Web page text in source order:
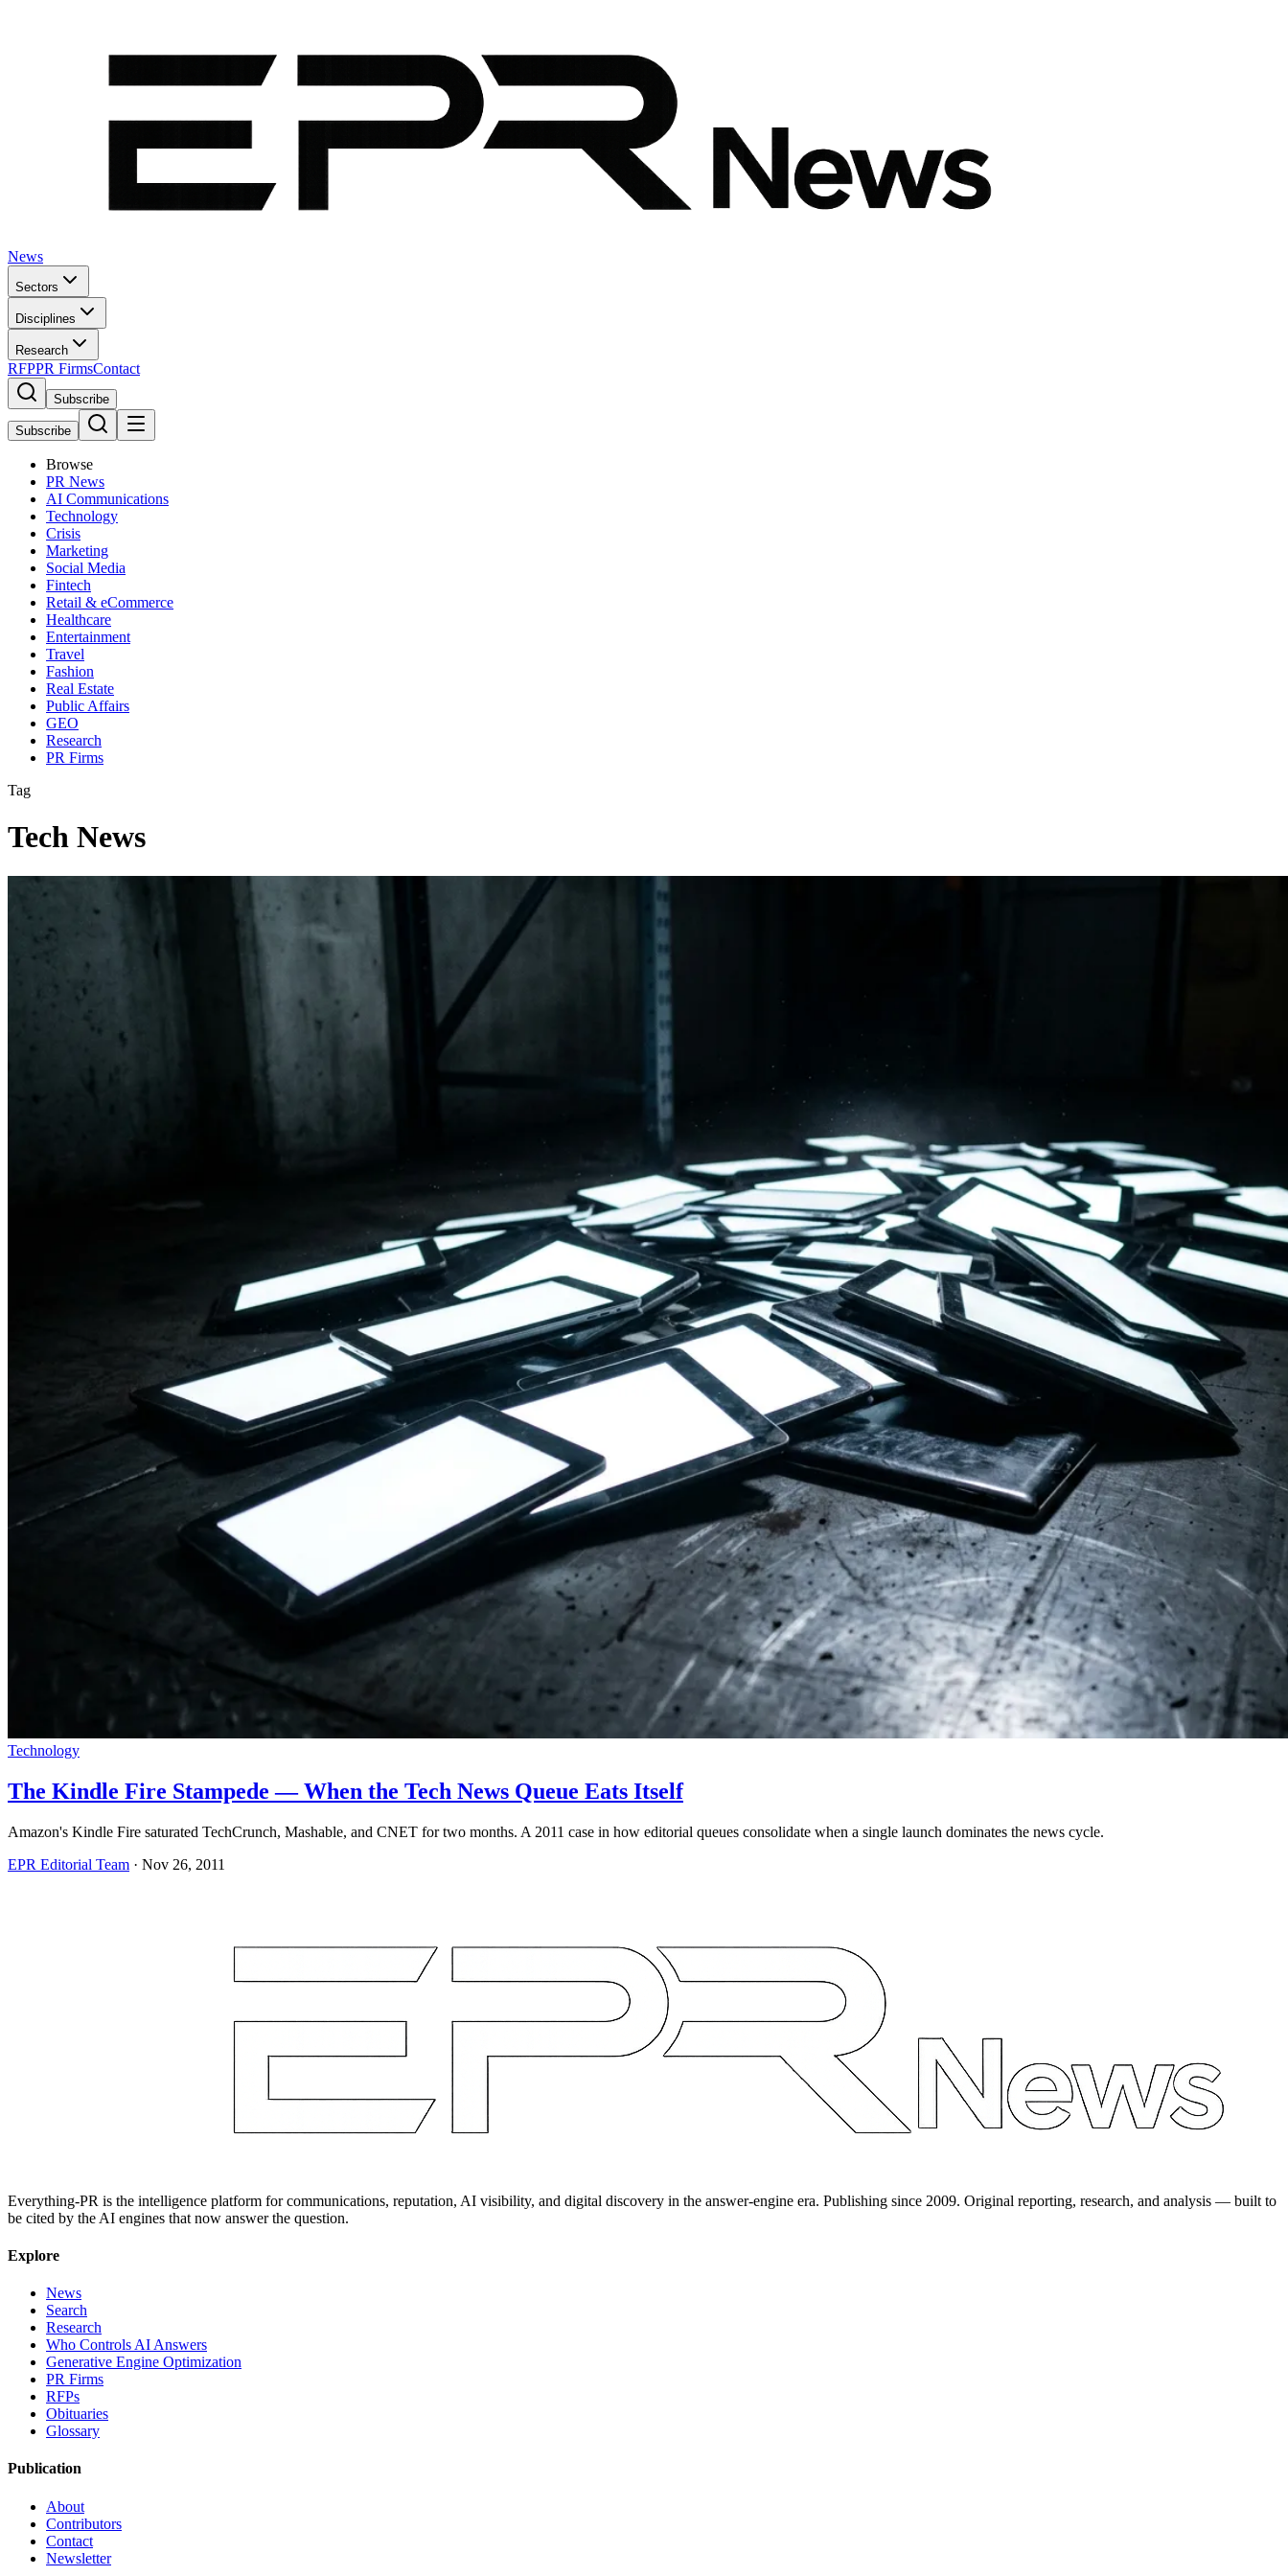
News
Sectors
Disciplines
Research
RFPPR FirmsContact
Subscribe
Subscribe
Browse
PR News
AI Communications
Technology
Crisis
Marketing
Social Media
Fintech
Retail & eCommerce
Healthcare
Entertainment
Travel
Fashion
Real Estate
Public Affairs
GEO
Research
PR Firms
Tag
Tech News
Technology
The Kindle Fire Stampede — When the Tech News Queue Eats Itself
Amazon's Kindle Fire saturated TechCrunch, Mashable, and CNET for two months. A 2011 case in how editorial queues consolidate when a single launch dominates the news cycle.
EPR Editorial Team · Nov 26, 2011
Everything-PR is the intelligence platform for communications, reputation, AI visibility, and digital discovery in the answer-engine era. Publishing since 2009. Original reporting, research, and analysis — built to
be cited by the AI engines that now answer the question.
Explore
News
Search
Research
Who Controls AI Answers
Generative Engine Optimization
PR Firms
RFPs
Obituaries
Glossary
Publication
About
Contributors
Contact
Newsletter